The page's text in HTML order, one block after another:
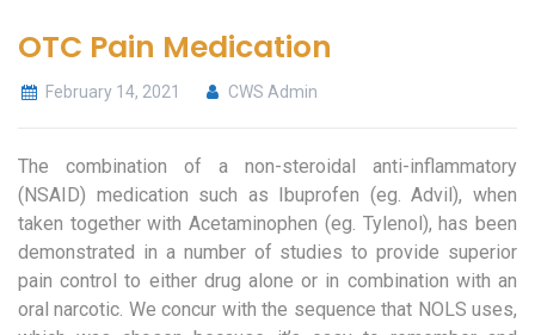
OTC Pain Medication
February 14, 2021 CWS Admin
The combination of a non-steroidal anti-inflammatory
(NSAID) medication such as Ibuprofen (eg. Advil), when
taken together with Acetaminophen (eg. Tylenol), has been
demonstrated in a number of studies to provide superior
pain control to either drug alone or in combination with an
oral narcotic. We concur with the sequence that NOLS uses,